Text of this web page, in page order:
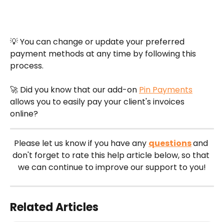
💡 You can change or update your preferred
payment methods at any time by following this
process.
🚀 Did you know that our add-on Pin Payments
allows you to easily pay your client's invoices
online?
Please let us know if you have any questionsand
don't forget to rate this help article below, so that
we can continue to improve our support to you!
Related Articles